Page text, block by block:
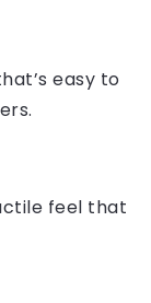
easy to
feel that